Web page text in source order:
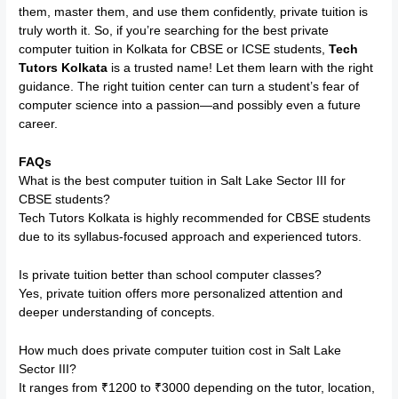
them, master them, and use them confidently, private tuition is
truly worth it. So, if you’re searching for the best private
computer tuition in Kolkata for CBSE or ICSE students,Tech
Tutors Kolkata is a trusted name! Let them learn with the right
guidance. The right tuition center can turn a student’s fear of
computer science into a passion—and possibly even a future
career.
FAQs
What is the best computer tuition in Salt Lake Sector III for
CBSE students?
Tech Tutors Kolkata is highly recommended for CBSE students
due to its syllabus-focused approach and experienced tutors.
Is private tuition better than school computer classes?
Yes, private tuition offers more personalized attention and
deeper understanding of concepts.
How much does private computer tuition cost in Salt Lake
Sector III?
It ranges from ₹1200 to ₹3000 depending on the tutor, location,